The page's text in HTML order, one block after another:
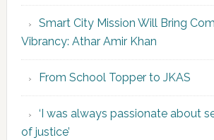
Smart City Mission Will Bring
Vibrancy: Athar Amir Khan
From School Topper to JKAS
‘I was always passionate about
of justice’